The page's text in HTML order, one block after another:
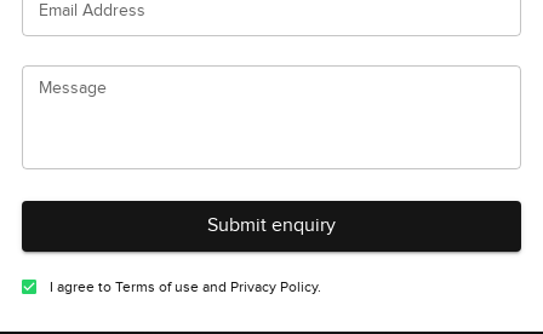
Email Address
Message
Submit enquiry
I agree to Terms of use and Privacy Policy.